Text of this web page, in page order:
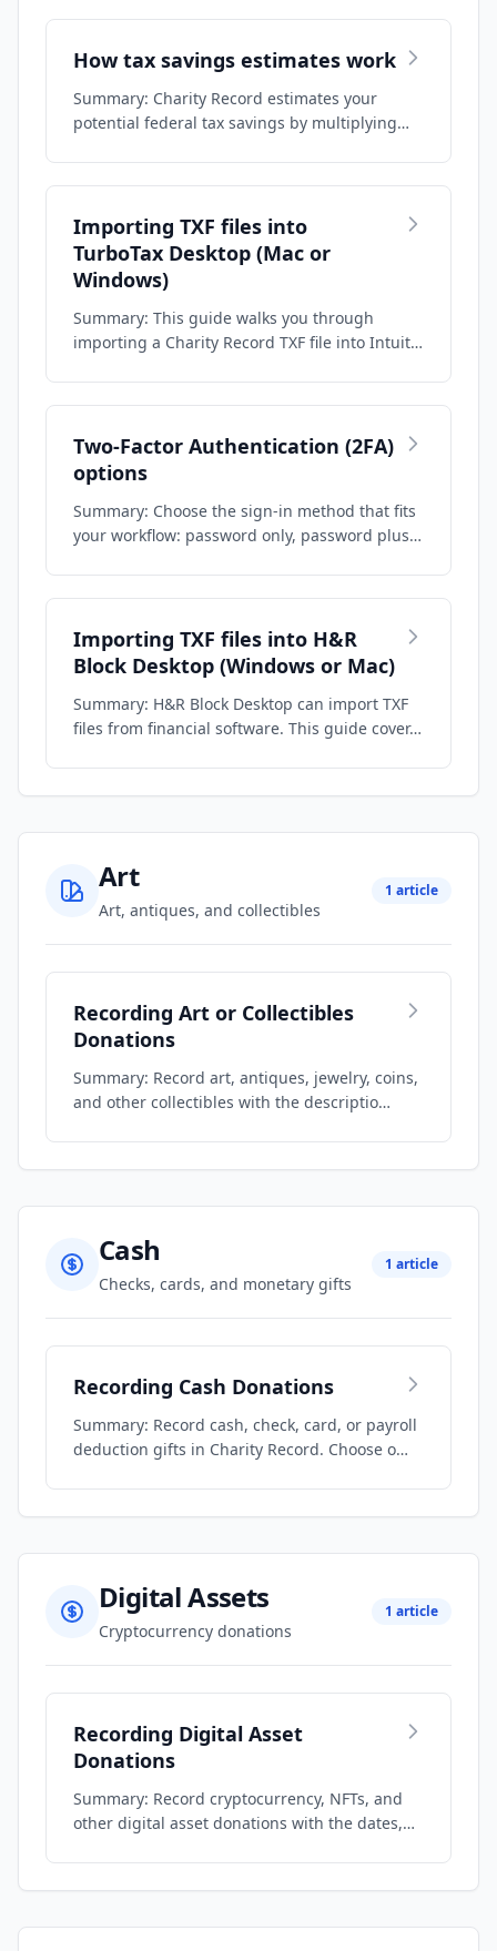
How tax savings estimates work
Summary: Charity Record estimates your
potential federal tax savings by multiplying
Importing TXF files into
TurboTax Desktop (Mac or
Windows)
Summary: This guide walks you through
importing a Charity Record TXF file into Intuit
Two-Factor Authentication (2FA)
options
Summary: Choose the sign-in method that fits
your workflow: password only, password plus
Importing TXF files into H&R
Block Desktop (Windows or Mac)
Summary: H&R Block Desktop can import TXF
files from financial software. This guide cover…
Art
Art, antiques, and collectibles
1 article
Recording Art or Collectibles
Donations
Summary: Record art, antiques, jewelry, coins,
and other collectibles with the descriptio…
Cash
Checks, cards, and monetary gifts
1 article
Recording Cash Donations
Summary: Record cash, check, card, or payroll
deduction gifts in Charity Record. Choose o…
Digital Assets
Cryptocurrency donations
1 article
Recording Digital Asset
Donations
Summary: Record cryptocurrency, NFTs, and
other digital asset donations with the dates,